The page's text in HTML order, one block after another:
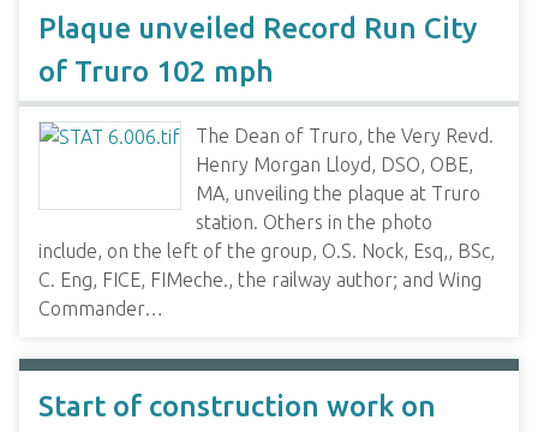
Plaque unveiled Record Run City
of Truro 102 mph
The Dean of Truro, the Very Revd.
Henry Morgan Lloyd, DSO, OBE,
MA, unveiling the plaque at Truro
station. Others in the photo
include, on the left of the group, O.S. Nock, Esq,, BSc,
C. Eng, FICE, FIMeche., the railway author; and Wing
Commander…
Start of construction work on